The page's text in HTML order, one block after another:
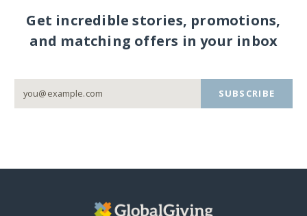
Get incredible stories, promotions,
and matching offers in your inbox
SUBSCRIBE